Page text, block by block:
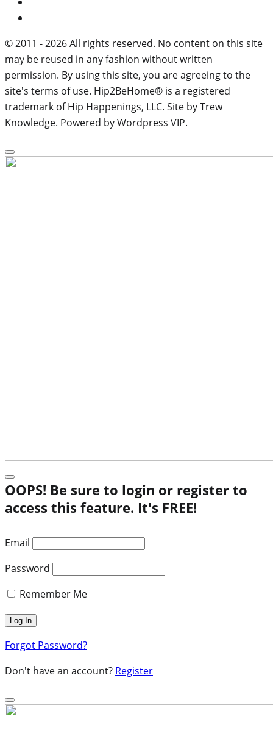
© 2011 - 2026 All rights reserved. No content on this site
may be reused in any fashion without written
permission. By using this site, you are agreeing to the
site's terms of use. Hip2BeHome® is a registered
trademark of Hip Happenings, LLC. Site by Trew
Knowledge. Powered by Wordpress VIP.
OOPS! Be sure to login or register to
access this feature. It's FREE!
Email
Password
Remember Me
Forgot Password?
Don't have an account? Register